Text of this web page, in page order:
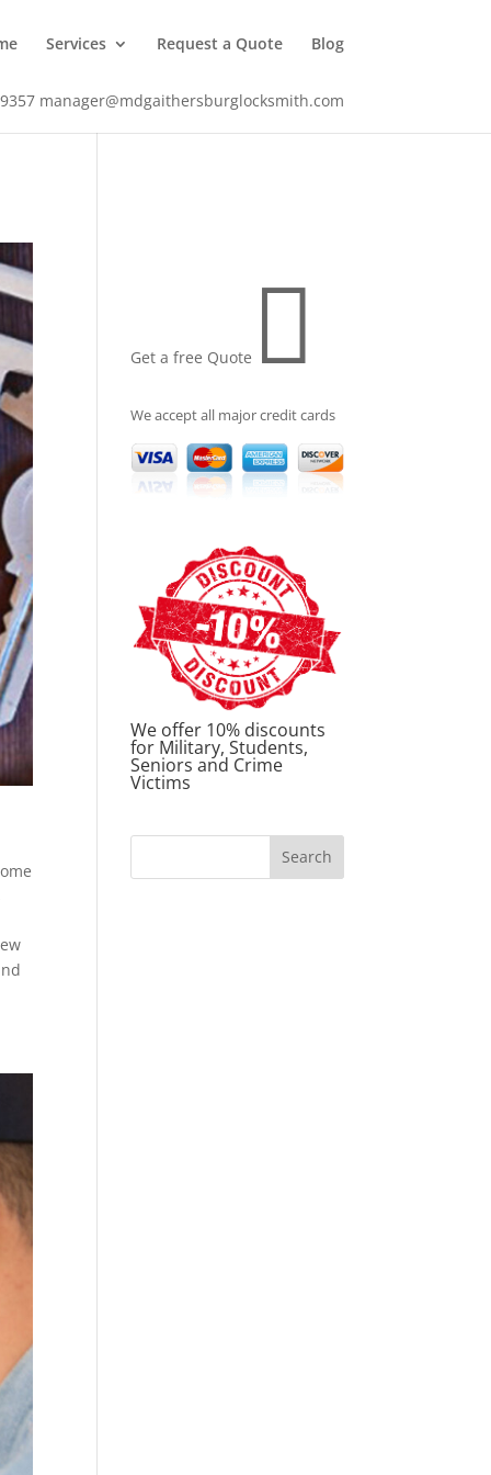
Services Request a Quote Blog
manager@mdgaithersburglocksmith.com
Get a free Quote 
We accept all major credit cards
We offer 10% discounts
for Military, Students,
Seniors and Crime
Victims